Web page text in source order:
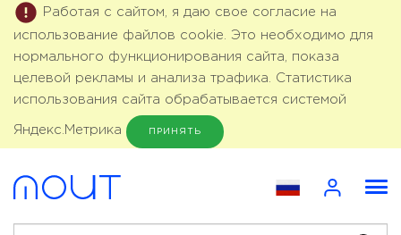
Работая с сайтом, я даю свое согласие на
использование файлов cookie. Это необходимо для
нормального функционирования сайта, показа
целевой рекламы и анализа трафика. Статистика
использования сайта обрабатывается системой
Яндекс.Метрика ПРИНЯТЬ